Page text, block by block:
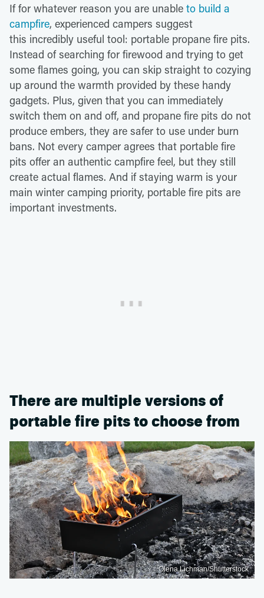
If for whatever reason you are unable to build a
campfire, experienced campers suggest
this incredibly useful tool: portable propane fire pits.
Instead of searching for firewood and trying to get
some flames going, you can skip straight to cozying
up around the warmth provided by these handy
gadgets. Plus, given that you can immediately
switch them on and off, and propane fire pits do not
produce embers, they are safer to use under burn
bans. Not every camper agrees that portable fire
pits offer an authentic campfire feel, but they still
create actual flames. And if staying warm is your
main winter camping priority, portable fire pits are
important investments.
There are multiple versions of
portable fire pits to choose from
Olena Lichman/Shutterstock